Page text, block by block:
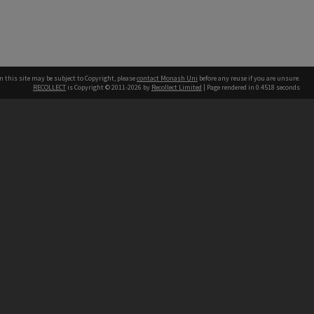
this site may be subject to Copyright, pleasecontact Monash Uni before any reuse if you are unsure.
RECOLLECT is Copyright © 2011-2026 by Recollect Limited | Page rendered in 0.4518 seconds